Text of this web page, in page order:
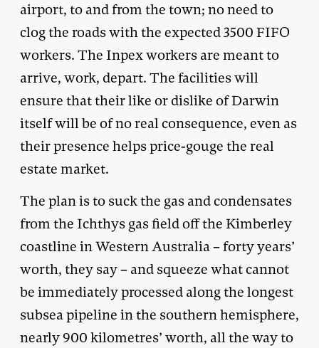
airport, to and from the town; no need to
clog the roads with the expected 3500 FIFO
workers. The Inpex workers are meant to
arrive, work, depart. The facilities will
ensure that their like or dislike of Darwin
itself will be of no real consequence, even as
their presence helps price-gouge the real
estate market.
The plan is to suck the gas and condensates
from the Ichthys gas field off the Kimberley
coastline in Western Australia – forty years’
worth, they say – and squeeze what cannot
be immediately processed along the longest
subsea pipeline in the southern hemisphere,
nearly 900 kilometres’ worth, all the way to